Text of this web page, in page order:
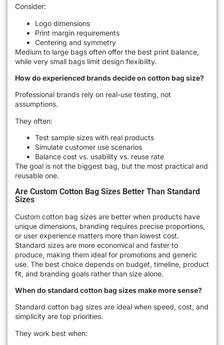
Consider:
Logo dimensions
Print margin requirements
Centering and symmetry
Medium to large bags often offer the best print balance,
while very small bags limit design flexibility.
How do experienced brands decide on cotton bag size?
Professional brands rely on real-use testing, not
assumptions.
They often:
Test sample sizes with real products
Simulate customer use scenarios
Balance cost vs. usability vs. reuse rate
The goal is not the biggest bag, but the most practical and
reusable one.
Are Custom Cotton Bag Sizes Better Than Standard
Sizes
Custom cotton bag sizes are better when products have
unique dimensions, branding requires precise proportions,
or user experience matters more than lowest cost.
Standard sizes are more economical and faster to
produce, making them ideal for promotions and generic
use. The best choice depends on budget, timeline, product
fit, and branding goals rather than size alone.
When do standard cotton bag sizes make more sense?
Standard cotton bag sizes are ideal when speed, cost, and
simplicity are top priorities.
They work best when: